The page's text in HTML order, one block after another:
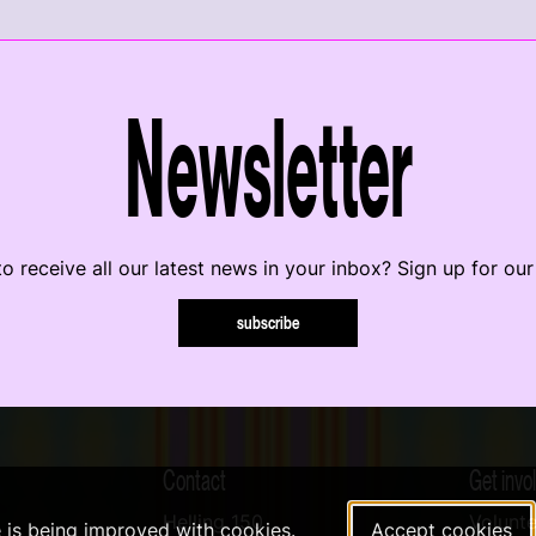
Newsletter
receive all our latest news in your inbox? Sign up for
subscribe
Contact
Helling 150
Get
being improved with cookies. Accept cookies